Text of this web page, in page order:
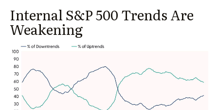
Internal S&P 500 Trends Are
Weakening